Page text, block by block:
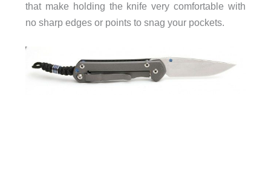
that make holding the knife very comfortable with
no sharp edges or points to snag your pockets.